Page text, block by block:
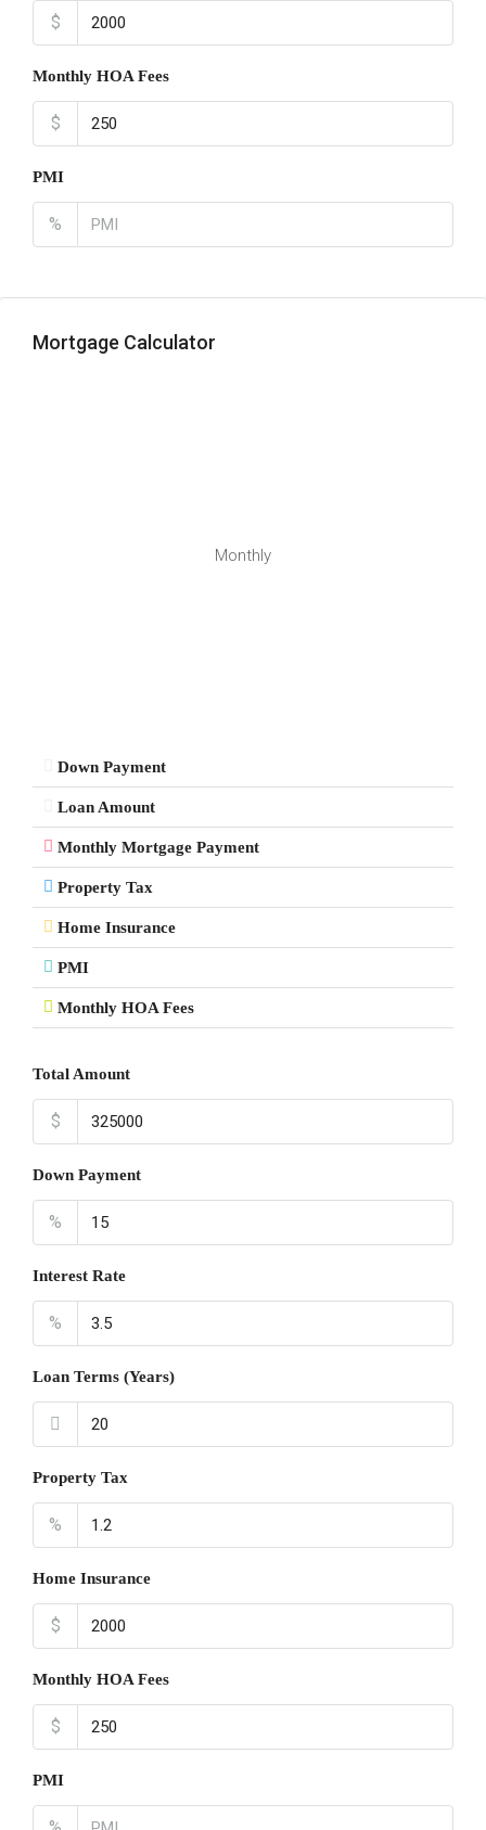
$
Monthly HOA Fees
$
PMI
%
Mortgage Calculator
Monthly
Down Payment
Loan Amount
Monthly Mortgage Payment
Property Tax
Home Insurance
PMI
Monthly HOA Fees
Total Amount
$
Down Payment
%
Interest Rate
%
Loan Terms (Years)
Property Tax
%
Home Insurance
$
Monthly HOA Fees
$
PMI